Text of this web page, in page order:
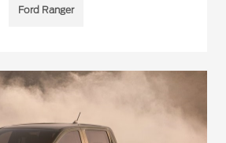
Ford Ranger